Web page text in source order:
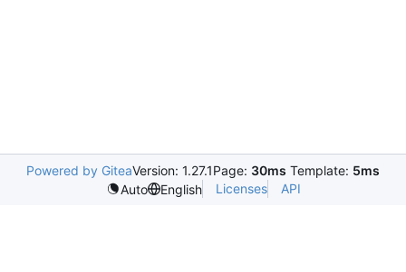
Powered by GiteaVersion: 1.27.1Page: 30ms Template: 5ms
Auto
English Licenses API